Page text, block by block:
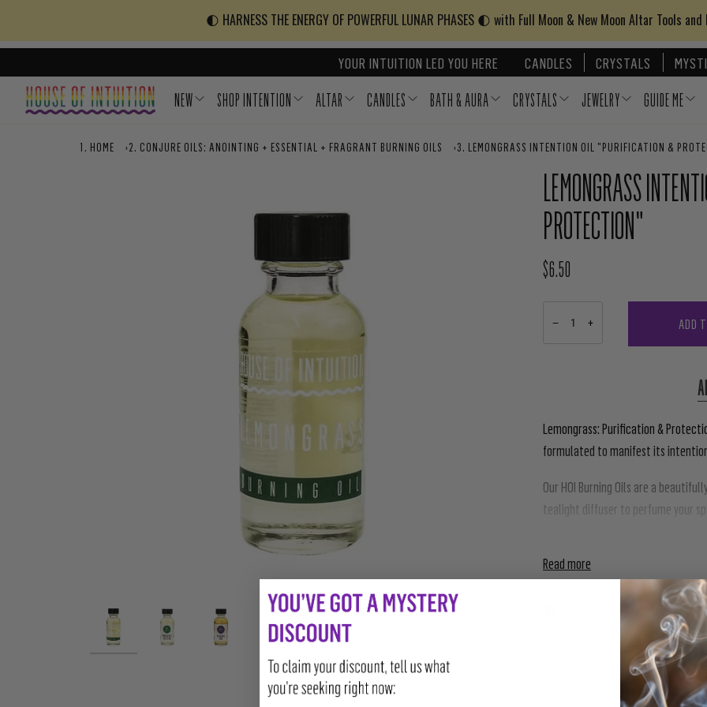
🌓 HARNESS THE ENERGY OF POWERFUL LUNAR PHASES 🌓 with Full Moon & New Moon Altar Tools
YOUR INTUITION LED YOU HERE CANDLES CRYSTALS
NEW SHOP INTENTION ALTAR CANDLES BATH & AURA CRYSTALS JEWELRY GUIDE ME
HOME › CONJURE OILS: ANOINTING + ESSENTIAL + FRAGRANT BURNING OILS › LEMONGRASS INTENTION OIL "PURIFICATION &
LEMONGRASS
PROTECTION"
REGULAR PRICE
$6.50
− + ADD
Lemongrass: Purification &
formulated to manifest its
Our HOI Burning Oils are a
tealight diffuser to perfume your
Read more